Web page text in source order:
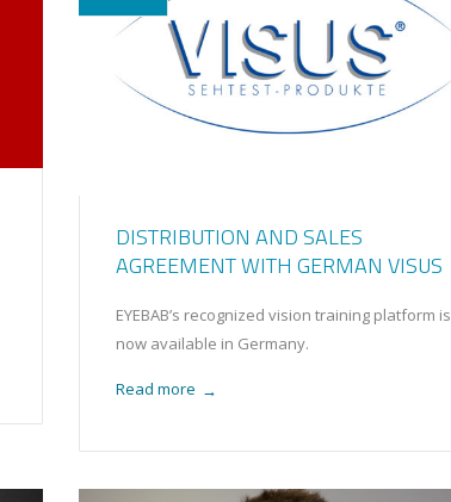
DISTRIBUTION AND SALES
AGREEMENT WITH GERMAN VISUS
EYEBAB’s recognized vision training platform is
now available in Germany.
Read more →